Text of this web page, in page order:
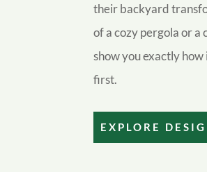
their backyard
of a cozy pergola or a
show you exactly
first.
EXPLORE